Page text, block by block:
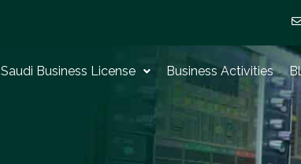
Saudi Business License Business Activities